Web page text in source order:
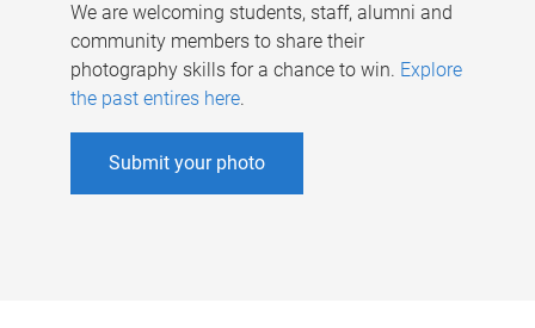
We are welcoming students, staff, alumni and
community members to share their
photography skills for a chance to win. Explore
the past entires here.
Submit your photo